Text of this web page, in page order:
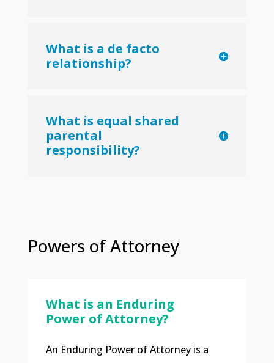
What is a de facto
relationship?
What is equal shared
parental
responsibility?
Powers of Attorney
What is an Enduring
Power of Attorney?
An Enduring Power of Attorney is a